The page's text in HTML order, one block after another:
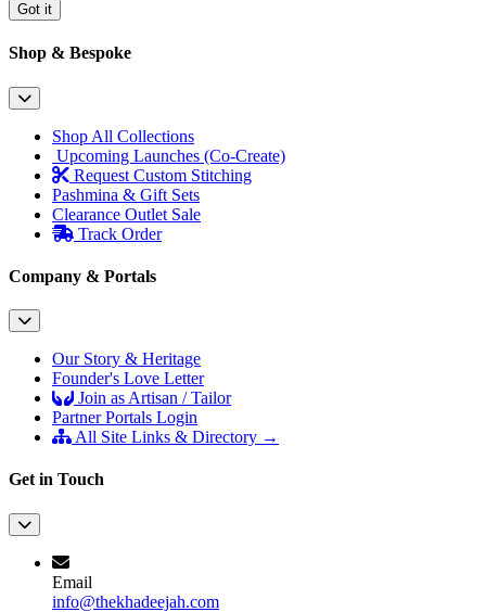
Got it
Shop & Bespoke
Shop All Collections
Upcoming Launches (Co-Create)
Request Custom Stitching
Pashmina & Gift Sets
Clearance Outlet Sale
Track Order
Company & Portals
Our Story & Heritage
Founder's Love Letter
Join as Artisan / Tailor
Partner Portals Login
All Site Links & Directory →
Get in Touch
Email
info@thekhadeejah.com